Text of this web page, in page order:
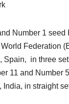
Number 1
Federation
Spain, in three
11 and
in straight